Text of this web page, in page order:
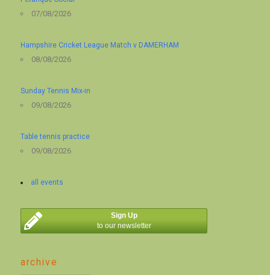
07/08/2026
Hampshire Cricket League Match v DAMERHAM
08/08/2026
Sunday Tennis Mix-in
09/08/2026
Table tennis practice
09/08/2026
all events
Sign Up
to our newsletter
archive